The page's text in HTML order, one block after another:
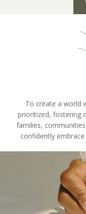
To create a world
prioritized, fostering
families,
confidently